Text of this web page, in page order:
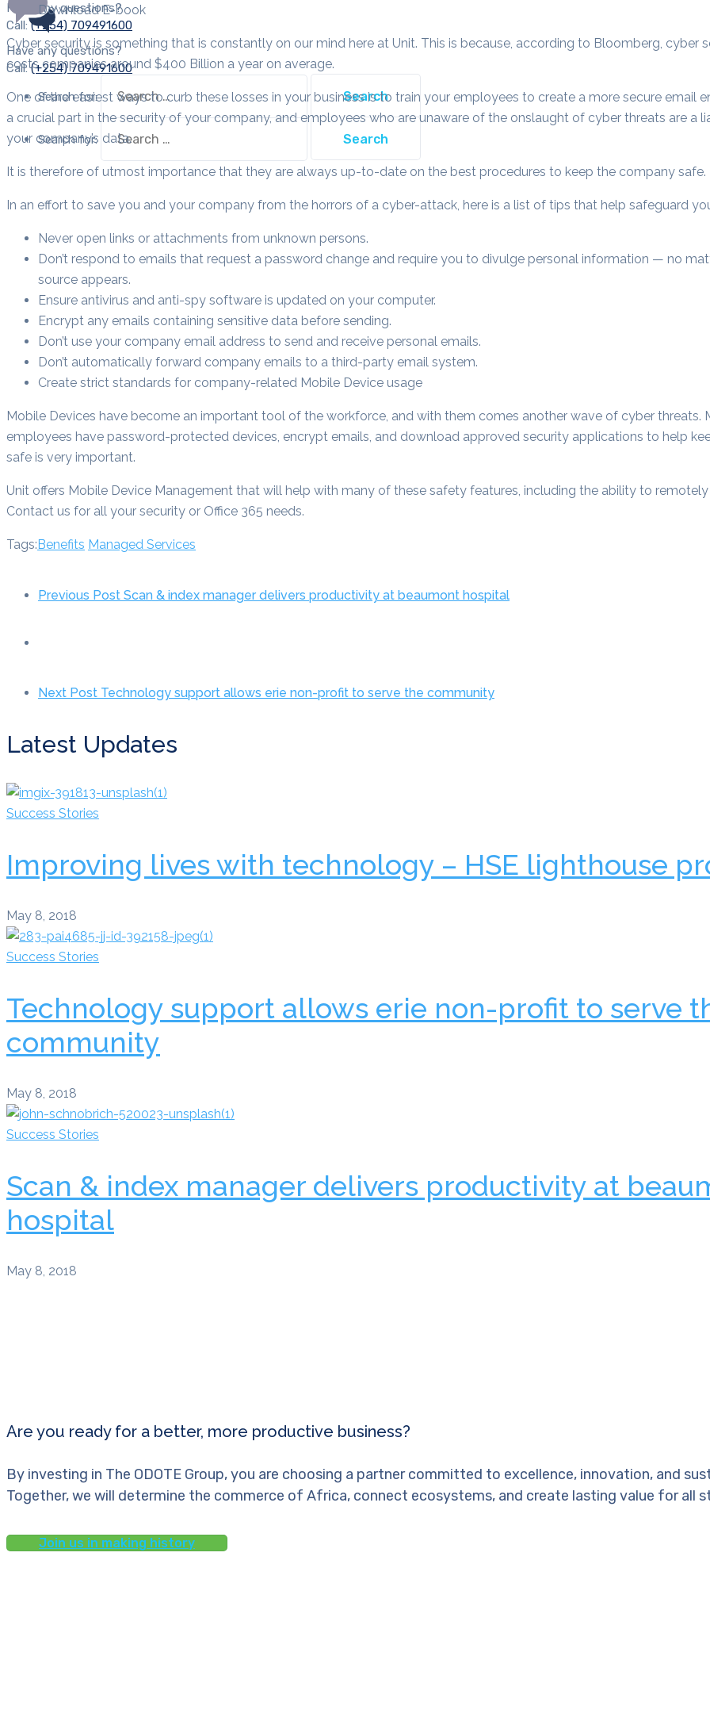
Have any questions?
Call:(+254) 709491600
Search for:
Have any questions?
Call:(+254) 709491600
Search for:
Download E-book
Cyber security is something that is constantly on our mind here at Unit. This is because, according to Bloomberg, cyber
costs companies around $400 Billion a year on average.
One of the easiest ways to curb these losses in your business is to train your employees to create a more secure email
a crucial part in the security of your company, and employees who are unaware of the onslaught of cyber threats are a
your company’s data.
It is therefore of utmost importance that they are always up-to-date on the best procedures to keep the company safe.
In an effort to save you and your company from the horrors of a cyber-attack, here is a list of tips that help safeguard
Never open links or attachments from unknown persons.
Don’t respond to emails that request a password change and require you to divulge personal information — no
source appears.
Ensure antivirus and anti-spy software is updated on your computer.
Encrypt any emails containing sensitive data before sending.
Don’t use your company email address to send and receive personal emails.
Don’t automatically forward company emails to a third-party email system.
Create strict standards for company-related Mobile Device usage
Mobile Devices have become an important tool of the workforce, and with them comes another wave of cyber threats.
employees have password-protected devices, encrypt emails, and download approved security applications to help
safe is very important.
Unit offers Mobile Device Management that will help with many of these safety features, including the ability to
Contact us for all your security or Office 365 needs.
Tags: Benefits Managed Services
Previous Post Scan & index manager delivers productivity at beaumont hospital
Next Post Technology support allows erie non-profit to serve the community
Latest Updates
Success Stories
Improving lives with technology – HSE lighthouse
May 8, 2018
Success Stories
Technology support allows erie non-profit to serve
community
May 8, 2018
Success Stories
Scan & index manager delivers productivity at
hospital
May 8, 2018
Are you ready for a better, more productive business?
By investing in The ODOTE Group, you are choosing a partner committed to excellence, innovation, and
Together, we will determine the commerce of Africa, connect ecosystems, and create lasting value for all
Join us in making history